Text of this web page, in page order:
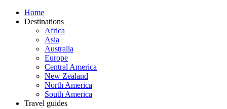
Home
Destinations
Africa
Asia
Australia
Europe
Central America
New Zealand
North America
South America
Travel guides